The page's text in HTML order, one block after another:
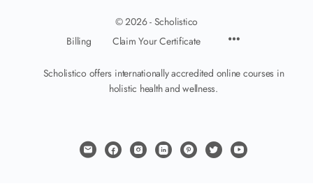
© 2026 - Scholistico
Billing
Claim Your Certificate
Scholistico offers internationally accredited online courses in
holistic health and wellness.